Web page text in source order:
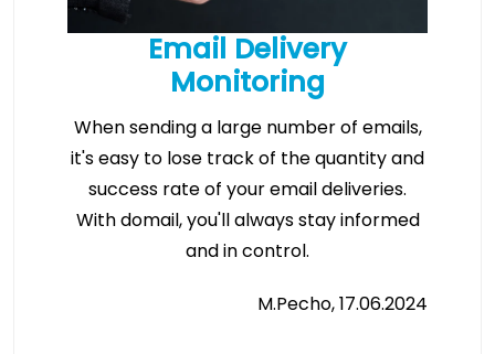
Email Delivery
Monitoring
When sending a large number of emails,
it's easy to lose track of the quantity and
success rate of your email deliveries.
With domail, you'll always stay informed
and in control.
M.Pecho, 17.06.2024